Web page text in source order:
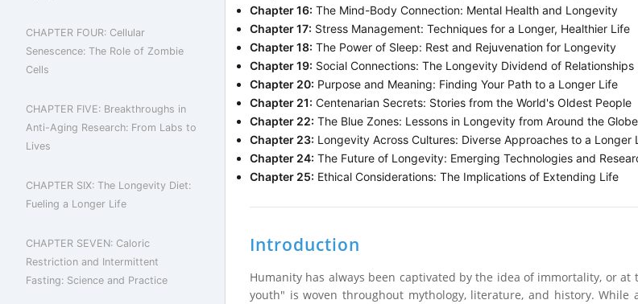
CHAPTER FOUR: Cellular
Senescence: The Role of Zombie
Cells
CHAPTER FIVE: Breakthroughs in
Anti-Aging Research: From Labs to
Lives
CHAPTER SIX: The Longevity Diet:
Fueling a Longer Life
CHAPTER SEVEN: Caloric
Restriction and Intermittent
Fasting: Science and Practice
Chapter 16: The Mind-Body Connection: Mental Health and Longevity
Chapter 17: Stress Management: Techniques for a Longer, Healthier Life
Chapter 18: The Power of Sleep: Rest and Rejuvenation for Longevity
Chapter 19: Social Connections: The Longevity Dividend of Relationships
Chapter 20: Purpose and Meaning: Finding Your Path to a Longer Life
Chapter 21: Centenarian Secrets: Stories from the World's Oldest People
Chapter 22: The Blue Zones: Lessons in Longevity from Around the Globe
Chapter 23: Longevity Across Cultures: Diverse Approaches to a Longer
Chapter 24: The Future of Longevity: Emerging Technologies and
Chapter 25: Ethical Considerations: The Implications of Extending Life
Introduction
Humanity has always been captivated by the idea of immortality, or
youth" is woven throughout mythology, literature, and history.